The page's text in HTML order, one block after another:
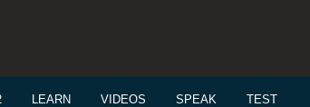
LEARN VIDEOS SPEAK TEST